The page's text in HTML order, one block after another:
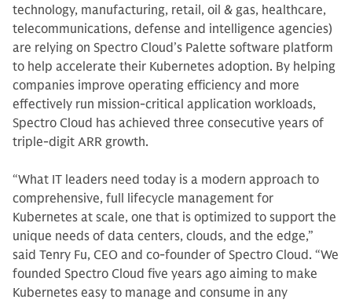
technology, manufacturing, retail, oil & gas, healthcare,
telecommunications, defense and intelligence agencies)
are relying on Spectro Cloud’s Palette software platform
to help accelerate their Kubernetes adoption. By helping
companies improve operating efficiency and more
effectively run mission-critical application workloads,
Spectro Cloud has achieved three consecutive years of
triple-digit ARR growth.
“What IT leaders need today is a modern approach to
comprehensive, full lifecycle management for
Kubernetes at scale, one that is optimized to support the
unique needs of data centers, clouds, and the edge,”
said Tenry Fu, CEO and co-founder of Spectro Cloud. “We
founded Spectro Cloud five years ago aiming to make
Kubernetes easy to manage and consume in any